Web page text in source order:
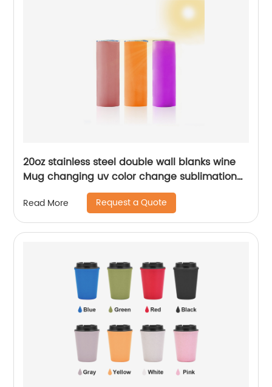
20oz stainless steel double wall blanks wine
Mug changing uv color change sublimation
Read More Request a Quote